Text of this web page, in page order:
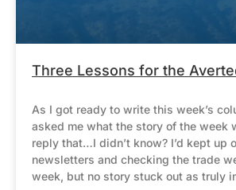
Three Lessons for the
As I got ready to write this week’s
asked me what the story of the week
reply that…I didn’t know? I’d kept up
newsletters and checking the trade
week, but no story stuck out as truly